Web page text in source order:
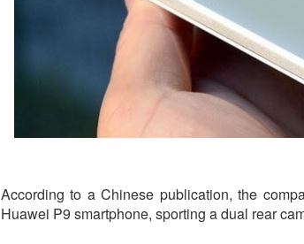
According to a Chinese publication, the
Huawei P9 smartphone, sporting a dual rear